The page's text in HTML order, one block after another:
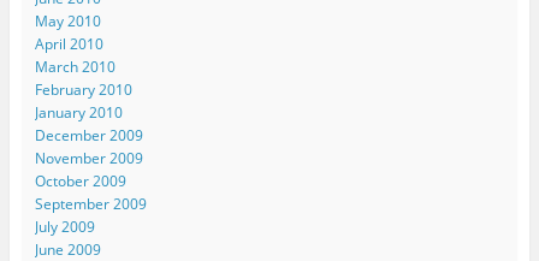
May 2010
April 2010
March 2010
February 2010
January 2010
December 2009
November 2009
October 2009
September 2009
July 2009
June 2009